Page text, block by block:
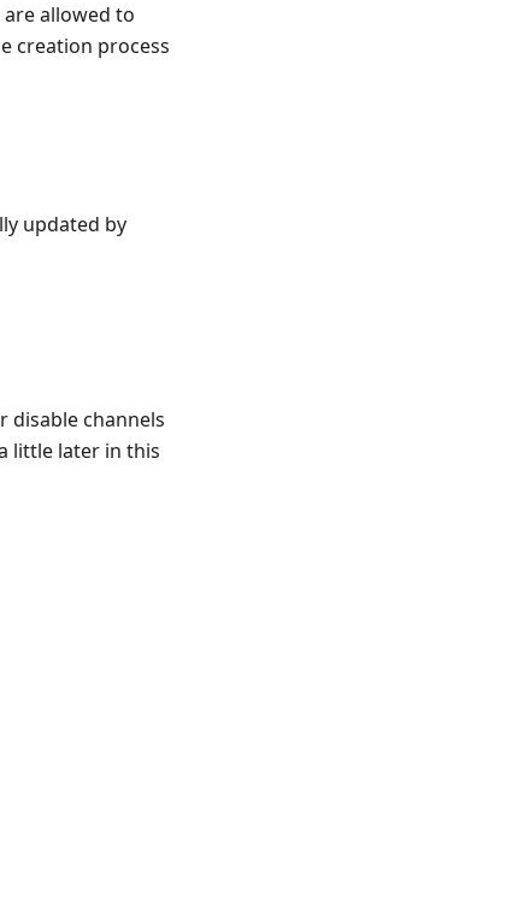
allowed to
creation process
updated by
disable channels
little later in this